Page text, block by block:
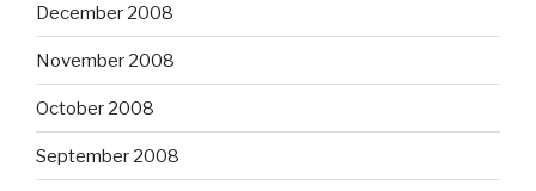
December 2008
November 2008
October 2008
September 2008